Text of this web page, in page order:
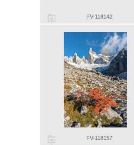
FV-118142
FV-118157